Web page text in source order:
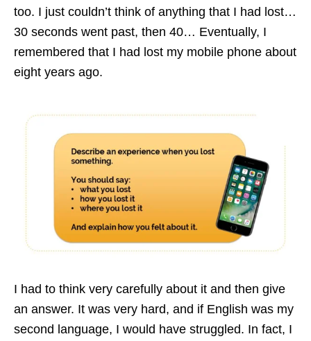
too. I just couldn’t think of anything that I had lost…
30 seconds went past, then 40… Eventually, I
remembered that I had lost my mobile phone about
eight years ago.
I had to think very carefully about it and then give
an answer. It was very hard, and if English was my
second language, I would have struggled. In fact, I